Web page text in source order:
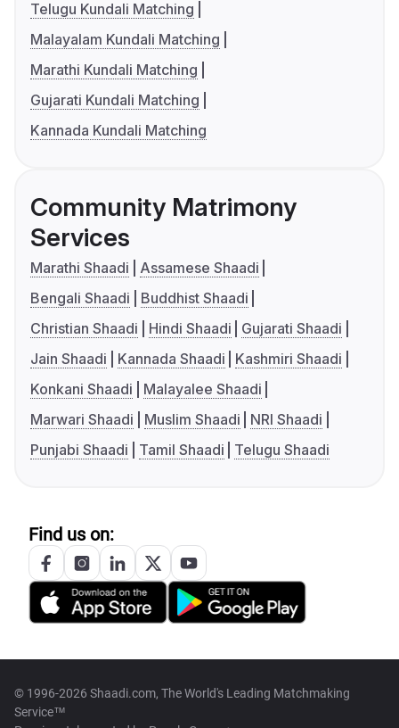
Telugu Kundali Matching
Malayalam Kundali Matching
Marathi Kundali Matching
Gujarati Kundali Matching
Kannada Kundali Matching
Community Matrimony
Services
Marathi Shaadi
Assamese Shaadi
Bengali Shaadi
Buddhist Shaadi
Christian Shaadi
Hindi Shaadi
Gujarati Shaadi
Jain Shaadi
Kannada Shaadi
Kashmiri Shaadi
Konkani Shaadi
Malayalee Shaadi
Marwari Shaadi
Muslim Shaadi
NRI Shaadi
Punjabi Shaadi
Tamil Shaadi Telugu Shaadi
Find us on:
© 1996-2026 Shaadi.com, The World's Leading Matchmaking
Service™